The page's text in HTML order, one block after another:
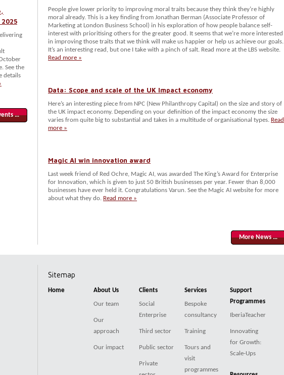
See the
details
…
People give lower priority to improving moral traits because they think they’re highly
moral already. This is a key finding from Jonathan Berman (Associate Professor of
Marketing at London Business School) in his exploration of how people balance self-
interest with prioritising others for the greater good. It seems that we’re more interested
in improving those traits that we think will make us happier or help us achieve our goals.
It’s an interesting read, but one I take with a pinch of salt. Read more at the LBS website.
Read more »
Data: Scope and scale of the UK Impact economy
Here’s an interesting piece from NPC (New Philanthropy Capital) on the size and story of
the UK impact economy. Depending on your definition of the impact economy the size
varies from quite big to substantial and takes in a multitude of organisational types. Read
more »
Magic AI win innovation award
Last week friend of Red Ochre, Magic AI, was awarded The King’s Award for Enterprise
for Innovation, which is given to just 50 British businesses per year. Fewer than 8,000
businesses have ever held it. Congratulations Varun. See the Magic AI website for more
about what they do. Read more »
More News …
Sitemap
Home About Us
Our team
Our
approach
Our impact
Clients
Social
Enterprise
Third sector
Public sector
Private
Services
Bespoke
consultancy
Training
Tours and
visit
programmes
Support
Programmes
IberiaTeacher
Innovating
for Growth:
Scale-Ups